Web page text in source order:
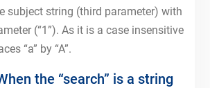
subject string (third parameter) with
(“1”). As it is a case insensitive
“a” by “A”.
the “search” is a string